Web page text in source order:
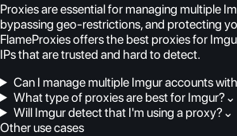
Proxies are essential for managing multiple
bypassing geo-restrictions, and protecting
FlameProxies offers the best proxies for
IPs that are trusted and hard to detect.
Can I manage multiple Imgur accounts
What type of proxies are best for Imgur? ⌄
Will Imgur detect that I'm using a proxy? ⌄
Other use cases